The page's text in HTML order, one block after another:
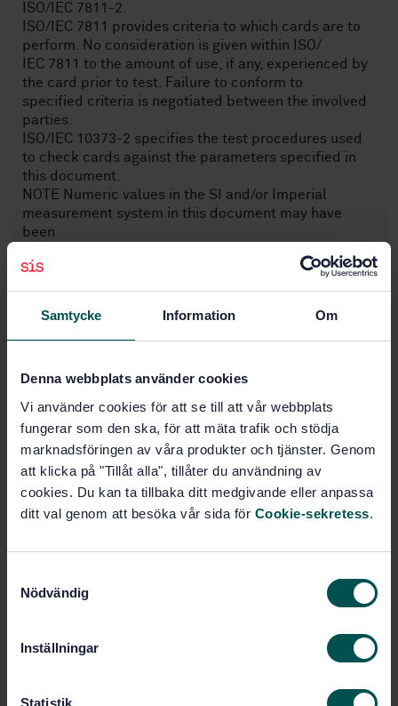
Samtycke Information Om
Denna webbplats använder cookies
Vi använder cookies för att se till att vår webbplats
fungerar som den ska, för att mäta trafik och stödja
marknadsföringen av våra produkter och tjänster. Genom
att klicka på "Tillåt alla", tillåter du användning av
cookies. Du kan ta tillbaka ditt medgivande eller anpassa
ditt val genom att besöka vår sida för Cookie-sekretess.
Nödvändig
Inställningar
Statistik
ISO/IEC 7811-2.
ISO/IEC 7811 provides criteria to which cards are to
perform. No consideration is given within ISO/
IEC 7811 to the amount of use, if any, experienced by
the card prior to test. Failure to conform to
specified criteria is negotiated between the involved
parties.
ISO/IEC 10373-2 specifies the test procedures used
to check cards against the parameters specified in
this document.
NOTE Numeric values in the SI and/or Imperial
measurement system in this document may have
been
equal to each other. Using either system is correct but
intermixing or reconverting values can result in errors.
measurement system.
Subjects
Identification cards and related
devices (35.240.15)
Buy this standard
SWEDISH STANDARD
Identification cards - Recording technique - Part 6:
6:2018,IDT)
Subscribe on standards - Read more